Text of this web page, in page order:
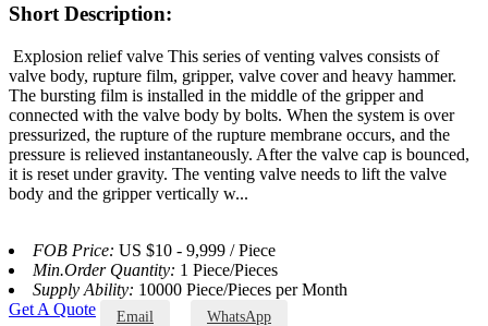
Short Description:
Explosion relief valve This series of venting valves consists of
valve body, rupture film, gripper, valve cover and heavy hammer.
The bursting film is installed in the middle of the gripper and
connected with the valve body by bolts. When the system is over
pressurized, the rupture of the rupture membrane occurs, and the
pressure is relieved instantaneously. After the valve cap is bounced,
it is reset under gravity. The venting valve needs to lift the valve
body and the gripper vertically w...
FOB Price: US $10 - 9,999 / Piece
Min.Order Quantity: 1 Piece/Pieces
Supply Ability: 10000 Piece/Pieces per Month
Get A Quote
Email WhatsApp